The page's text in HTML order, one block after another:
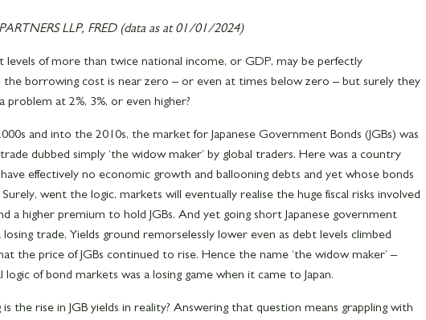
LLP, FRED (data as at 01/01/2024)
of more than twice national income, or GDP, may be perfectly
the borrowing cost is near zero – or even at times below zero – but surely they
problem at 2%, 3%, or even higher?
and into the 2010s, the market for Japanese Government Bonds (JGBs) was
dubbed simply ‘the widow maker’ by global traders. Here was a country
effectively no economic growth and ballooning debts and yet whose bonds
went the logic, markets will eventually realise the huge fiscal risks involved
a higher premium to hold JGBs. And yet going short Japanese government
losing trade, Yields ground remorselessly lower even as debt levels climbed
the price of JGBs continued to rise. Hence the name ‘the widow maker’ –
logic of bond markets was a losing game when it came to Japan.
the rise in JGB yields in reality? Answering that question means grappling with